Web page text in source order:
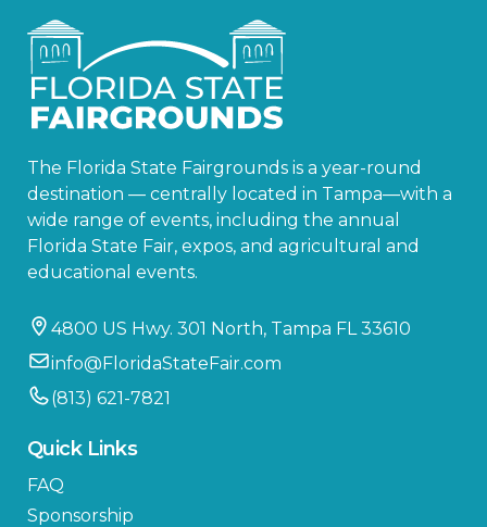
The Florida State Fairgrounds is a year-round
destination — centrally located in Tampa—with a
wide range of events, including the annual
Florida State Fair, expos, and agricultural and
educational events.
4800 US Hwy. 301 North, Tampa FL 33610
info@FloridaStateFair.com
(813) 621-7821
Quick Links
FAQ
Sponsorship